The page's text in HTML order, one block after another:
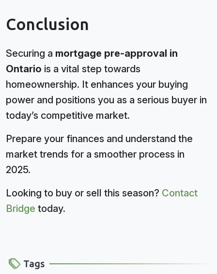
Conclusion
Securing a mortgage pre-approval in
Ontario is a vital step towards
homeownership. It enhances your buying
power and positions you as a serious buyer in
today’s competitive market.
Prepare your finances and understand the
market trends for a smoother process in
2025.
Looking to buy or sell this season? Contact
Bridge today.
Tags